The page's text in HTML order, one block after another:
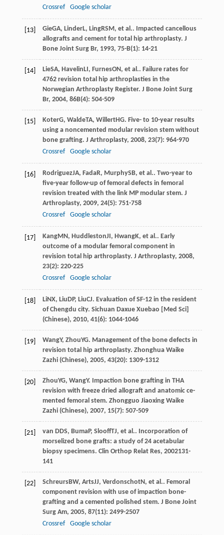
Crossref
Google scholar
[13] GieGA, LinderL, LingRSM, et al.. Impacted cancellous
allografts and cement for total hip arthroplasty. J
Bone Joint Surg Br, 1993, 75-B(1): 14-21
[14] LieSA, HavelinLI, FurnesON, et al.. Failure rates for
4762 revision total hip arthroplasties in the
Norwegian Arthroplasty Register. J Bone Joint Surg
Br, 2004, 86B(4): 504-509
[15] KoterG, WaldeTA, WillertHG. Five- to 10-year results
using a noncemented modular revision stem without
bone grafting. J Arthroplasty, 2008, 23(7): 964-970
Crossref
Google scholar
[16] RodriguezJA, FadaR, MurphySB, et al.. Two-year to
five-year follow-up of femoral defects in femoral
revision treated with the link MP modular stem. J
Arthroplasty, 2009, 24(5): 751-758
Crossref
Google scholar
[17] KangMN, HuddlestonJI, HwangK, et al.. Early
outcome of a modular femoral component in
revision total hip arthroplasty. J Arthroplasty, 2008,
23(2): 220-225
Crossref
Google scholar
[18] LiNX, LiuDP, LiuCJ. Evaluation of SF-12 in the resident
of Chengdu city. Sichuan Daxue Xuebao [Med Sci]
(Chinese), 2010, 41(6): 1044-1046
[19] WangY, ZhouYG. Management of the bone defects in
revision total hip arthroplasty. Zhonghua Waike
Zazhi (Chinese), 2005, 43(20): 1309-1312
[20] ZhouYG, WangY. Impaction bone grafting in THA
revision with freeze dried allograft and anatomic ce-
mented femoral stem. Zhongguo Jiaoxing Waike
Zazhi (Chinese), 2007, 15(7): 507-509
[21] van DDS, BumaP, SlooffTJ, et al.. Incorporation of
morselized bone grafts: a study of 24 acetabular
biopsy specimens. Clin Orthop Relat Res, 2002131-
141
[22] SchreursBW, ArtsJJ, VerdonschotN, et al.. Femoral
component revision with use of impaction bone-
grafting and a cemented polished stem. J Bone Joint
Surg Am, 2005, 87(11): 2499-2507
Crossref
Google scholar